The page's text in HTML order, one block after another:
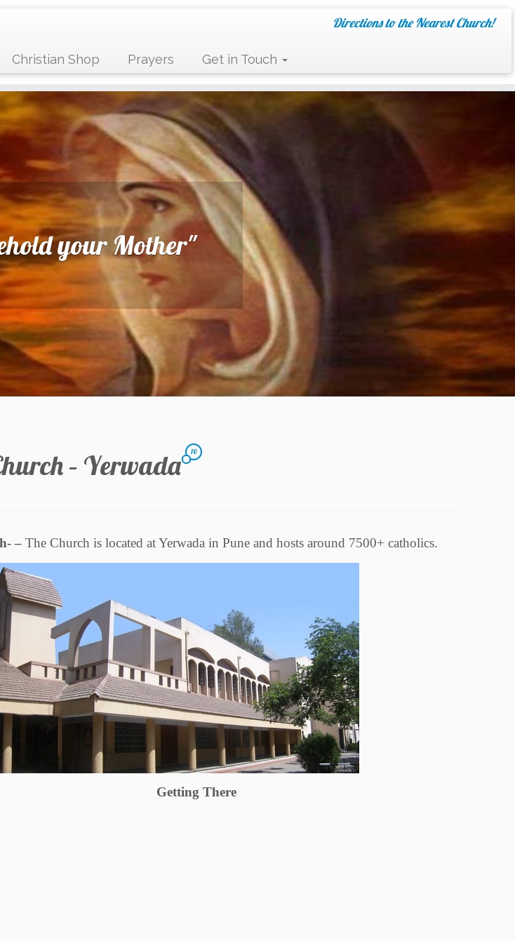
Directions to the Nearest Church!
Christian Shop Prayers Get in Touch
your Mother"
– Yerwada 10
– The Church is located at Yerwada in Pune and hosts around 7500+ catholics.
Getting There